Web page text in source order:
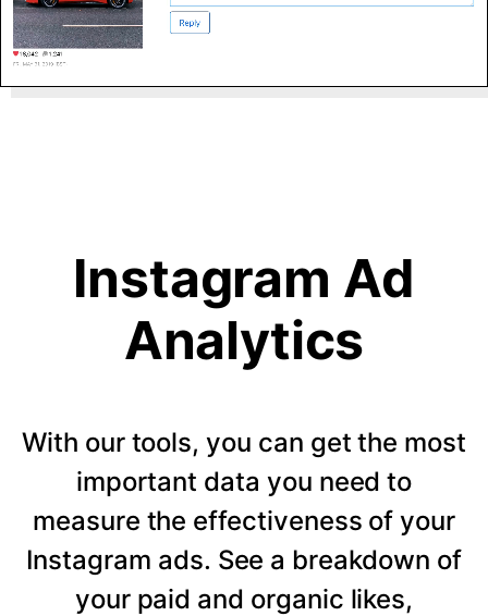
Instagram Ad
Analytics
With our tools, you can get the most
important data you need to
measure the effectiveness of your
Instagram ads. See a breakdown of
your paid and organic likes,